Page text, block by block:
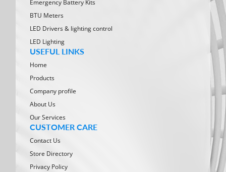
Emergency Battery Kits
BTU Meters
LED Drivers & lighting control
LED Lighting
USEFUL LINKS
Home
Products
Company profile
About Us
Our Services
CUSTOMER CARE
Contact Us
Store Directory
Privacy Policy